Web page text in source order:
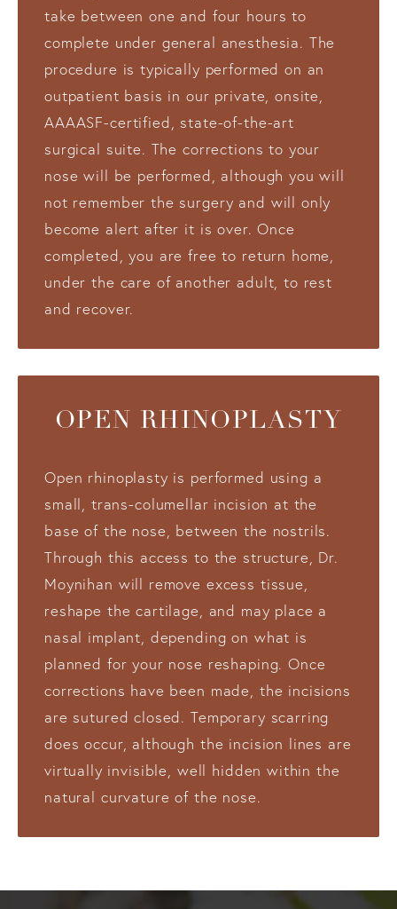
take between one and four hours to
complete under general anesthesia. The
procedure is typically performed on an
outpatient basis in our private, onsite,
AAAASF-certified, state-of-the-art
surgical suite. The corrections to your
nose will be performed, although you will
not remember the surgery and will only
become alert after it is over. Once
completed, you are free to return home,
under the care of another adult, to rest
and recover.
OPEN RHINOPLASTY
Open rhinoplasty is performed using a
small, trans-columellar incision at the
base of the nose, between the nostrils.
Through this access to the structure, Dr.
Moynihan will remove excess tissue,
reshape the cartilage, and may place a
nasal implant, depending on what is
planned for your nose reshaping. Once
corrections have been made, the incisions
are sutured closed. Temporary scarring
does occur, although the incision lines are
virtually invisible, well hidden within the
natural curvature of the nose.